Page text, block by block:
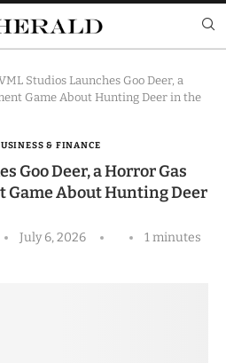
Studios Launches Goo Deer, a
Game About Hunting Deer in the
& FINANCE
Goo Deer, a Horror Gas
Game About Hunting Deer
July 6, 2026
1 minutes